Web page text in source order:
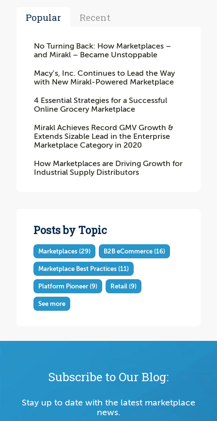
Popular Recent
No Turning Back: How Marketplaces –
and Mirakl – Became Unstoppable
Macy’s, Inc. Continues to Lead the Way
with New Mirakl-Powered Marketplace
4 Essential Strategies for a Successful
Online Grocery Marketplace
Mirakl Achieves Record GMV Growth &
Extends Sizable Lead in the Enterprise
Marketplace Category in 2020
How Marketplaces are Driving Growth for
Industrial Supply Distributors
Posts by Topic
Marketplaces (29) B2B eCommerce (16)
Marketplace Best Practices (11)
Platform Pioneer (9) Retail (9)
See more
Subscribe to Our Blog:
Stay up to date with the latest marketplace
news.